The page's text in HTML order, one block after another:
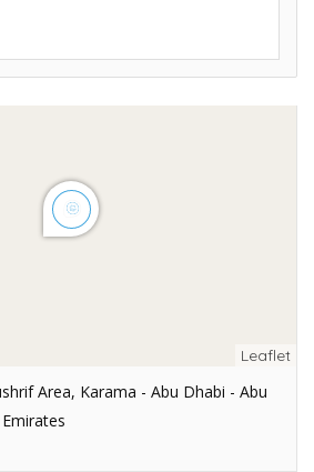
Leaflet
Area, Karama - Abu Dhabi - Abu